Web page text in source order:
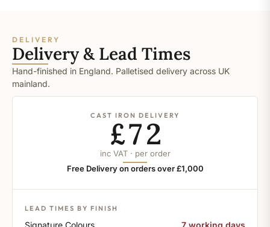
DELIVERY
Delivery & Lead Times
Hand-finished in England. Palletised delivery across UK
mainland.
CAST IRON DELIVERY
£72
inc VAT · per order
Free Delivery on orders over £1,000
LEAD TIMES BY FINISH
Signature Colours 7 working days